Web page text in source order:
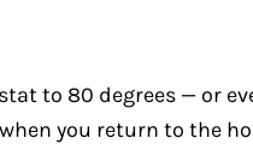
to 80 degrees — or
you return to the